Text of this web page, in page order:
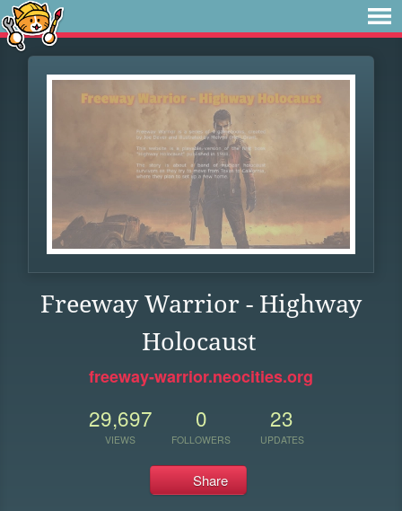
Freeway Warrior - Highway
Holocaust
freeway-warrior.neocities.org
29,697
VIEWS
0
FOLLOWERS
23
UPDATES
Share